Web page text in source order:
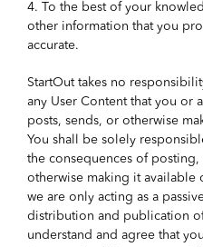
4. To the best of your
other information that you
accurate.
StartOut takes no
any User Content that you or
posts, sends, or otherwise
You shall be solely
the consequences of
otherwise making it available
we are only acting as a
distribution and publication
understand and agree that